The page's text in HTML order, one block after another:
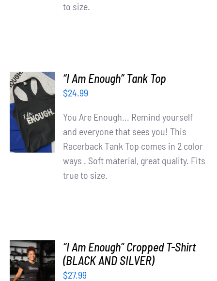
to size.
SELECT
OPTIONS
/
DETAILS
“I Am Enough” Tank Top
$24.99
You Are Enough... Remind yourself
and everyone that sees you! This
Racerback Tank Top comes in 2 color
ways . Soft material, great quality. Fits
true to size.
SELECT
OPTIONS
“I Am Enough” Cropped T-Shirt
(BLACK AND SILVER)
$27.99